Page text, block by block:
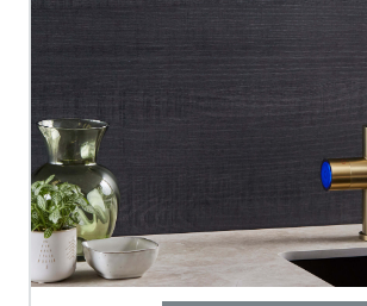
Tank Capacity
Delivery Boiling Water
Control